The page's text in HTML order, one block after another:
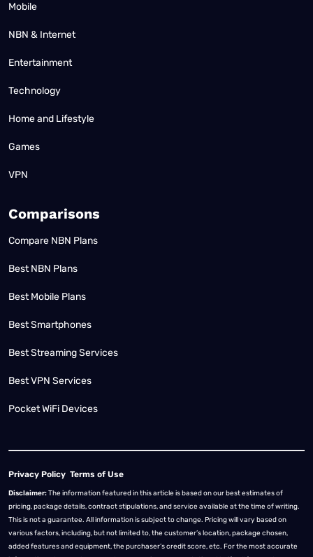
Mobile
NBN & Internet
Entertainment
Technology
Home and Lifestyle
Games
VPN
Comparisons
Compare NBN Plans
Best NBN Plans
Best Mobile Plans
Best Smartphones
Best Streaming Services
Best VPN Services
Pocket WiFi Devices
Privacy Policy Terms of Use
Disclaimer:The information featured in this article is based on our best estimates of
pricing, package details, contract stipulations, and service available at the time of writing.
This is not a guarantee. All information is subject to change. Pricing will vary based on
various factors, including, but not limited to, the customer’s location, package chosen,
added features and equipment, the purchaser’s credit score, etc. For the most accurate